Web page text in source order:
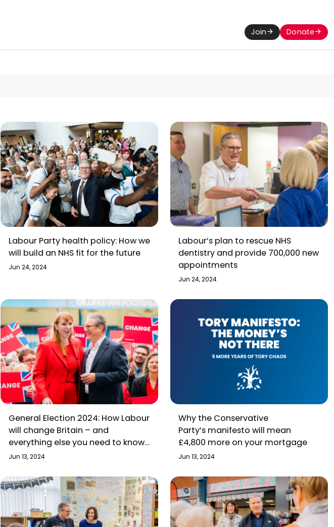
Join Donate
Labour Party health policy: How we
will build an NHS fit for the future
Jun 24, 2024
Labour’s plan to rescue NHS
dentistry and provide 700,000 new
appointments
Jun 24, 2024
General Election 2024: How Labour
will change Britain – and
everything else you need to know
about this election
Jun 13, 2024
Why the Conservative
Party’s manifesto will mean
£4,800 more on your mortgage
Jun 13, 2024